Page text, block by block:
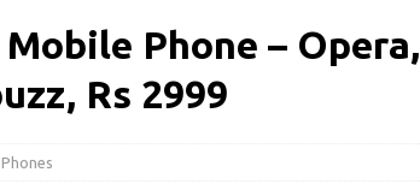
Phone – Opera,
Rs 2999